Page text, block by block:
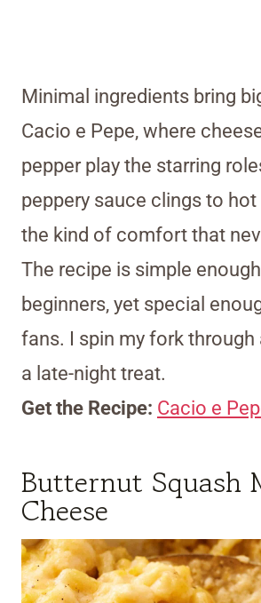
Minimal ingredients bring
Cacio e Pepe, where
pepper play the starring
peppery sauce clings to
the kind of comfort that
The recipe is simple
beginners, yet special
fans. I spin my fork
a late-night treat.
Get the Recipe: Cacio e
Butternut Squash
Cheese